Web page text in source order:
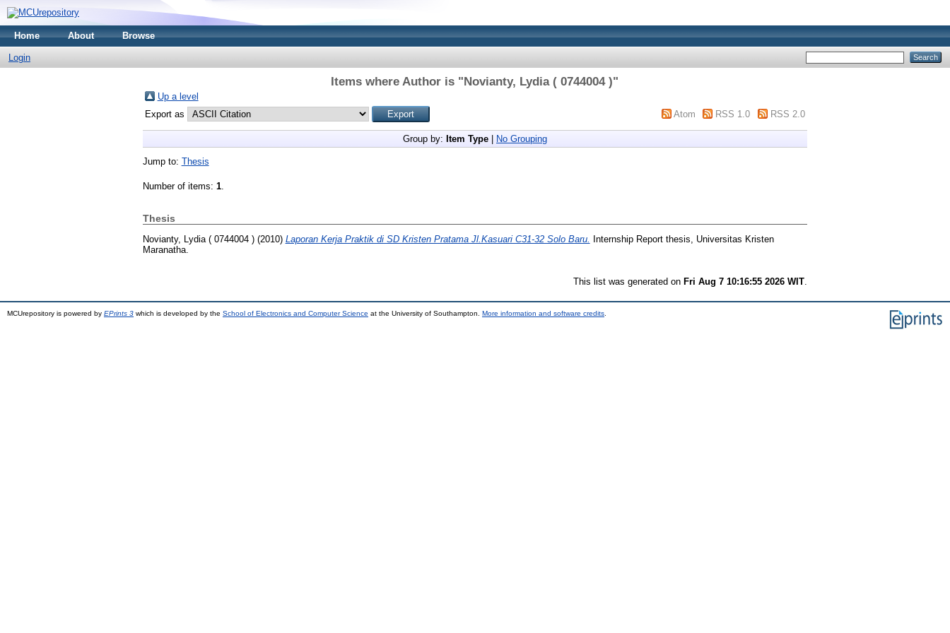
Home About Browse
Login
Items where Author is "Novianty, Lydia ( 0744004 )"
Up a level
Export as
Atom RSS 1.0 RSS 2.0
Group by: Item Type| No Grouping
Jump to: Thesis
Number of items: 1.
Thesis
Novianty, Lydia ( 0744004 )(2010) Laporan Kerja Praktik di SD Kristen Pratama Jl.Kasuari C31-32 Solo Baru.
Internship Report thesis, Universitas Kristen
Maranatha.
This list was generated on Fri Aug 7 10:16:55 2026 WIT
MCUrepository is powered by EPrints 3 which is developed by the School of Electronics and Computer Science at the University of Southampton. More information and software credits